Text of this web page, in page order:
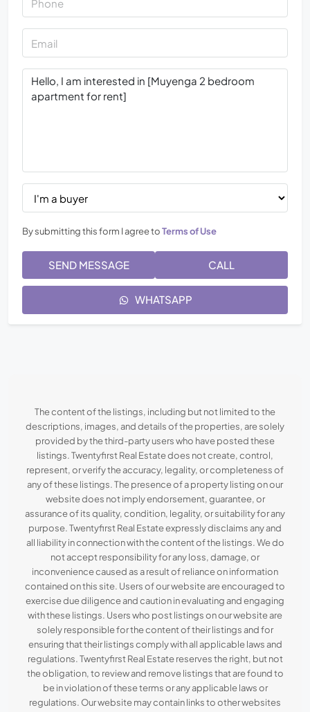
By submitting this form I agree toTerms of Use
SEND MESSAGE CALL
WHATSAPP
The content of the listings, including but not limited to the
descriptions, images, and details of the properties, are solely
provided by the third-party users who have posted these
listings. Twentyfirst Real Estate does not create, control,
represent, or verify the accuracy, legality, or completeness of
any of these listings. The presence of a property listing on our
website does not imply endorsement, guarantee, or
assurance of its quality, condition, legality, or suitability for any
purpose. Twentyfirst Real Estate expressly disclaims any and
all liability in connection with the content of the listings. We do
not accept responsibility for any loss, damage, or
inconvenience caused as a result of reliance on information
contained on this site. Users of our website are encouraged to
exercise due diligence and caution in evaluating and engaging
with these listings. Users who post listings on our website are
solely responsible for the content of their listings and for
ensuring that their listings comply with all applicable laws and
regulations. Twentyfirst Real Estate reserves the right, but not
the obligation, to review and remove listings that are found to
be in violation of these terms or any applicable laws or
regulations. Our website may contain links to other websites